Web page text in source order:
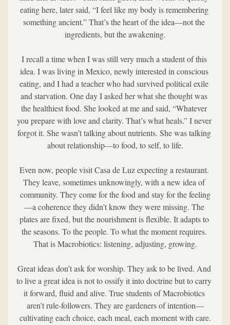
eating here, later said, “I feel like my body is remembering
something ancient.” That’s the heart of the idea—not the
ingredients, but the awakening.
I recall a time when I was still very much a student of this
idea. I was living in Mexico, newly interested in conscious
eating, and I had a teacher who had survived political exile
and starvation. One day I asked her what she thought was
the healthiest food. She looked at me and said, “Whatever
you prepare with love and clarity. That’s what heals.” I never
forgot it. She wasn’t talking about nutrients. She was talking
about relationship—to food, to self, to life.
Even now, people visit Casa de Luz expecting a restaurant.
They leave, sometimes unknowingly, with a new idea of
community. They come for the food and stay for the feeling
—a coherence they didn’t know they were missing. The
plates are fixed, but the nourishment is flexible. It adapts to
the seasons. To the people. To what the moment requires.
That is Macrobiotics: listening, adjusting, growing.
Great ideas don’t ask for worship. They ask to be lived. And
to live a great idea is not to ossify it into doctrine but to carry
it forward, fluid and alive. True students of Macrobiotics
aren’t rule-followers. They are gardeners of intention—
cultivating each choice, each meal, each moment with care.